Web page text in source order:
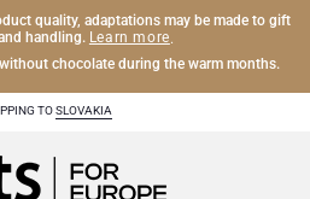
quality, adaptations may be made to gift
handling. Learn more.
chocolate during the warm months.
TOSLOVAKIA